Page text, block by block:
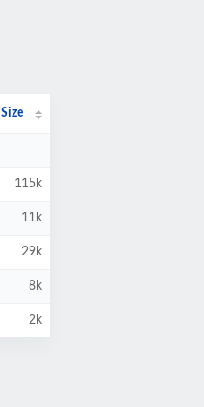
Size
115k
11k
29k
8k
2k